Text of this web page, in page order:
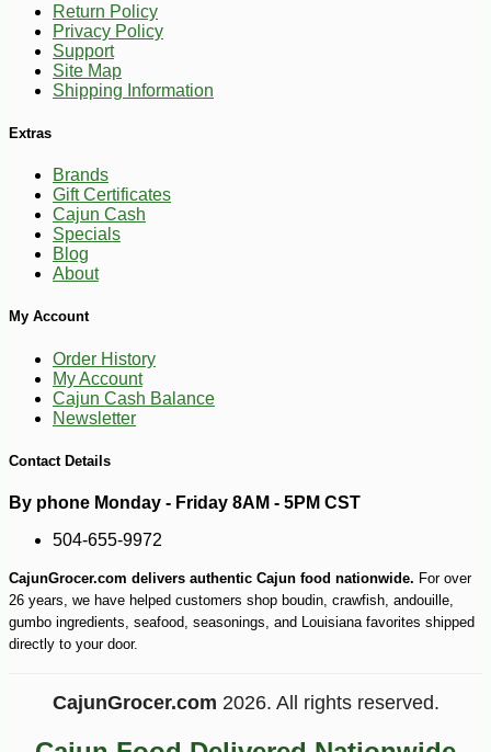
$900
Return Policy
Privacy Policy
Support
Site Map
Shipping Information
Extras
Brands
Gift Certificates
Cajun Cash
Specials
Blog
About
My Account
Order History
My Account
Cajun Cash Balance
Newsletter
Contact Details
By phone Monday - Friday 8AM - 5PM CST
504-655-9972
CajunGrocer.com delivers authentic Cajun food nationwide. For over
26 years, we have helped customers shop boudin, crawfish, andouille,
gumbo ingredients, seafood, seasonings, and Louisiana favorites shipped
directly to your door.
CajunGrocer.com 2026. All rights reserved.